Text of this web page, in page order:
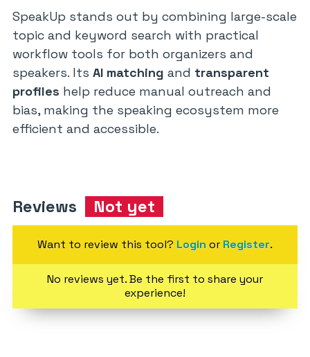
SpeakUp stands out by combining large-scale
topic and keyword search with practical
workflow tools for both organizers and
speakers. Its AI matching and transparent
profiles help reduce manual outreach and
bias, making the speaking ecosystem more
efficient and accessible.
Reviews Not yet
Want to review this tool? Login or Register.
No reviews yet. Be the first to share your
experience!